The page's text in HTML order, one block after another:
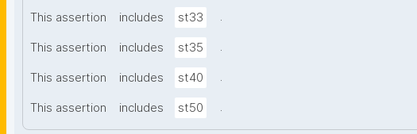
This assertion includes st33 .
This assertion includes st35 .
This assertion includes st40 .
This assertion includes st50 .